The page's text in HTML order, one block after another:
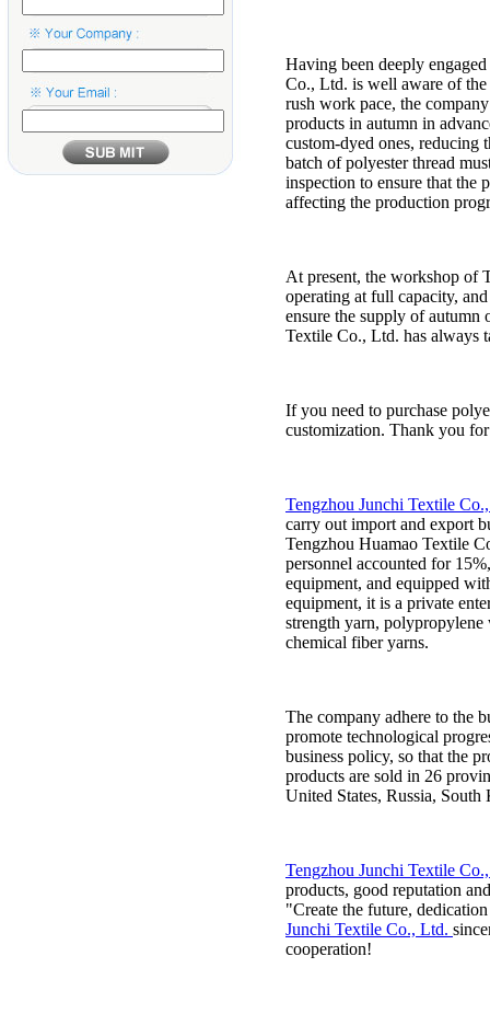
Having been deeply
Co., Ltd. is well aware of
rush work pace, the
products in autumn in
custom-dyed ones, reducing
batch of polyester thread
inspection to ensure that the
affecting the production
At present, the workshop of
operating at full capacity,
ensure the supply of autumn
Textile Co., Ltd. has always
If you need to purchase
customization. Thank you
Tengzhou Junchi Textile
carry out import and export
Tengzhou Huamao Textile
personnel accounted for
equipment, and equipped
equipment, it is a private
strength yarn,
chemical fiber yarns.
The company adhere to the
promote technological
business policy, so that the
products are sold in 26
United States, Russia,
Tengzhou Junchi Textile
products, good reputation
"Create the future,
Junchi Textile Co., Ltd.
cooperation!